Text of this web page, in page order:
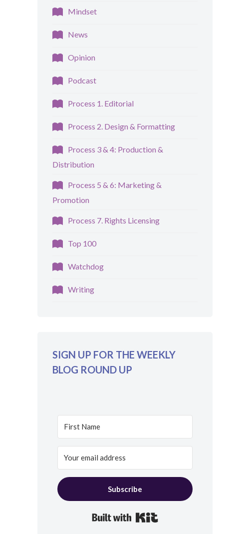
Mindset
News
Opinion
Podcast
Process 1. Editorial
Process 2. Design & Formatting
Process 3 & 4: Production &
Distribution
Process 5 & 6: Marketing &
Promotion
Process 7. Rights Licensing
Top 100
Watchdog
Writing
SIGN UP FOR THE WEEKLY
BLOG ROUND UP
Subscribe